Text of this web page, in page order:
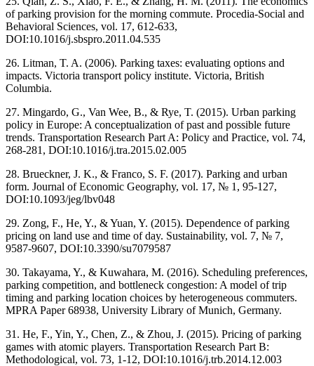
of parking provision for the morning commute. Procedia-Social and
Behavioral Sciences, vol. 17, 612-633,
DOI:10.1016/j.sbspro.2011.04.535
26. Litman, T. A. (2006). Parking taxes: evaluating options and
impacts. Victoria transport policy institute. Victoria, British
Columbia.
27. Mingardo, G., Van Wee, B., & Rye, T. (2015). Urban parking
policy in Europe: A conceptualization of past and possible future
trends. Transportation Research Part A: Policy and Practice, vol. 74,
268-281, DOI:10.1016/j.tra.2015.02.005
28. Brueckner, J. K., & Franco, S. F. (2017). Parking and urban
form. Journal of Economic Geography, vol. 17, № 1, 95-127,
DOI:10.1093/jeg/lbv048
29. Zong, F., He, Y., & Yuan, Y. (2015). Dependence of parking
pricing on land use and time of day. Sustainability, vol. 7, № 7,
9587-9607, DOI:10.3390/su7079587
30. Takayama, Y., & Kuwahara, M. (2016). Scheduling preferences,
parking competition, and bottleneck congestion: A model of trip
timing and parking location choices by heterogeneous commuters.
MPRA Paper 68938, University Library of Munich, Germany.
31. He, F., Yin, Y., Chen, Z., & Zhou, J. (2015). Pricing of parking
games with atomic players. Transportation Research Part B:
Methodological, vol. 73, 1-12, DOI:10.1016/j.trb.2014.12.003